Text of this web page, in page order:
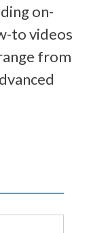
on-
to videos
from